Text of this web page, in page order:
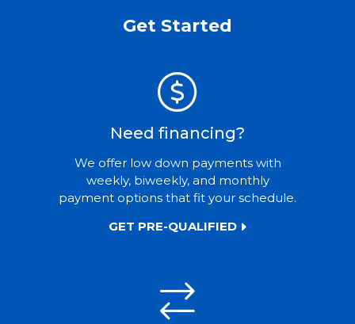
Get Started
Need financing?
We offer low down payments with
weekly, biweekly, and monthly
payment options that fit your schedule.
GET PRE-QUALIFIED